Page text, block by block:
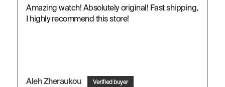
Amazing watch! Absolutely original! Fast shipping,
I highly recommend this store!
Aleh Zheraukou